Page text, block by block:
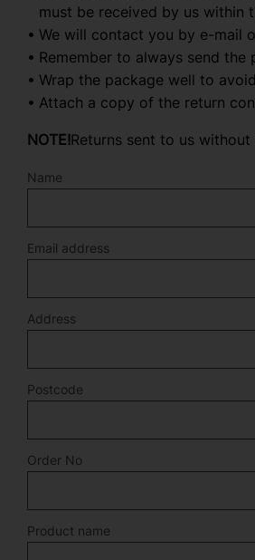
must be received by us within
We will contact you by e-mail
Remember to always send
Wrap the package well to
Attach a copy of the return
NOTE!Returns sent to us
Name
Email address
Address
Postcode
Order No
Product name